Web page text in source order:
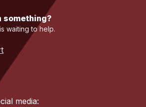
something?
waiting to help.
media: